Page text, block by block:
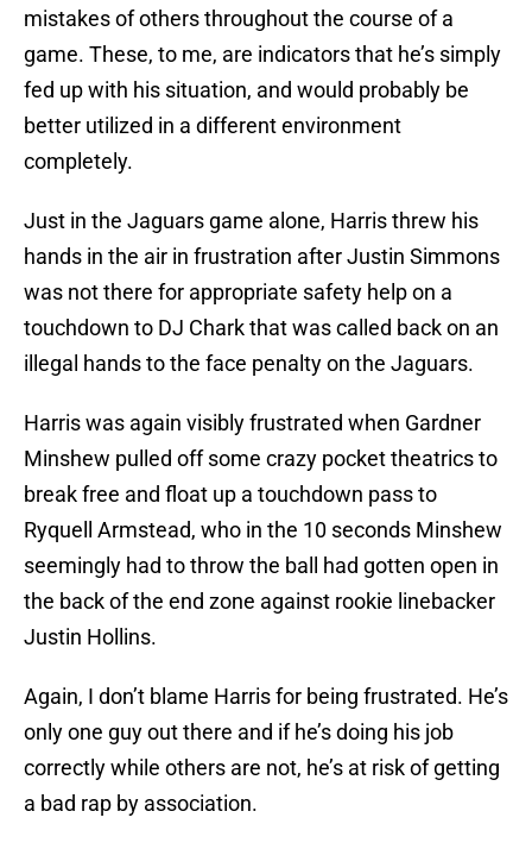
mistakes of others throughout the course of a
game. These, to me, are indicators that he’s simply
fed up with his situation, and would probably be
better utilized in a different environment
completely.
Just in the Jaguars game alone, Harris threw his
hands in the air in frustration after Justin Simmons
was not there for appropriate safety help on a
touchdown to DJ Chark that was called back on an
illegal hands to the face penalty on the Jaguars.
Harris was again visibly frustrated when Gardner
Minshew pulled off some crazy pocket theatrics to
break free and float up a touchdown pass to
Ryquell Armstead, who in the 10 seconds Minshew
seemingly had to throw the ball had gotten open in
the back of the end zone against rookie linebacker
Justin Hollins.
Again, I don’t blame Harris for being frustrated. He’s
only one guy out there and if he’s doing his job
correctly while others are not, he’s at risk of getting
a bad rap by association.